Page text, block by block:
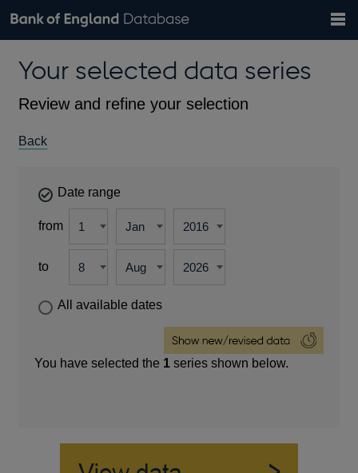
Browse data
Countries
Financial categories
Economic/industrial sectors
A-Z
Exchange rates
Bank of England website
theYour selected data series
Review and refine your selection
Back
Date range
from
to
All available dates
You have selected the 1 series shown below.